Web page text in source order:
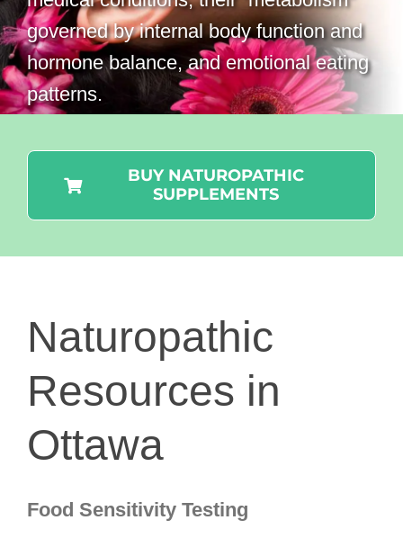
governed by internal body function and
hormone balance, and emotional eating
patterns.
BUY NATUROPATHIC
SUPPLEMENTS
Naturopathic
Resources in
Ottawa
Food Sensitivity Testing